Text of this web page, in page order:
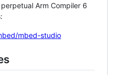
Arm Compiler 6
mbed-studio